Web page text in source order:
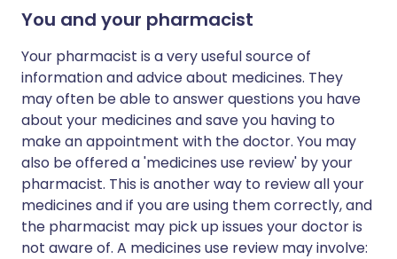
You and your pharmacist
Your pharmacist is a very useful source of
information and advice about medicines. They
may often be able to answer questions you have
about your medicines and save you having to
make an appointment with the doctor. You may
also be offered a 'medicines use review' by your
pharmacist. This is another way to review all your
medicines and if you are using them correctly, and
the pharmacist may pick up issues your doctor is
not aware of. A medicines use review may involve: